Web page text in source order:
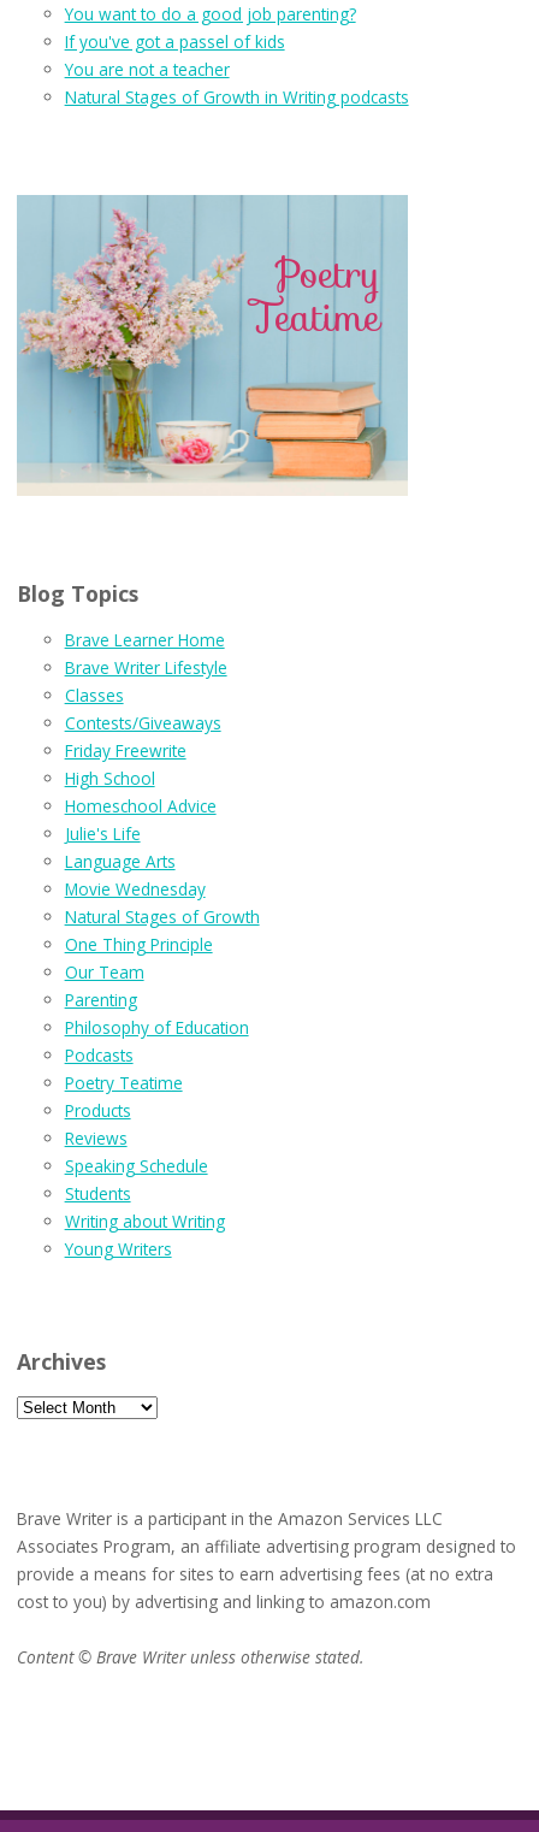
You want to do a good job parenting?
If you've got a passel of kids
You are not a teacher
Natural Stages of Growth in Writing podcasts
Blog Topics
Brave Learner Home
Brave Writer Lifestyle
Classes
Contests/Giveaways
Friday Freewrite
High School
Homeschool Advice
Julie's Life
Language Arts
Movie Wednesday
Natural Stages of Growth
One Thing Principle
Our Team
Parenting
Philosophy of Education
Podcasts
Poetry Teatime
Products
Reviews
Speaking Schedule
Students
Writing about Writing
Young Writers
Archives
Archives
Brave Writer is a participant in the Amazon Services LLC
Associates Program, an affiliate advertising program designed to
provide a means for sites to earn advertising fees (at no extra
cost to you) by advertising and linking to amazon.com
Content © Brave Writer unless otherwise stated.